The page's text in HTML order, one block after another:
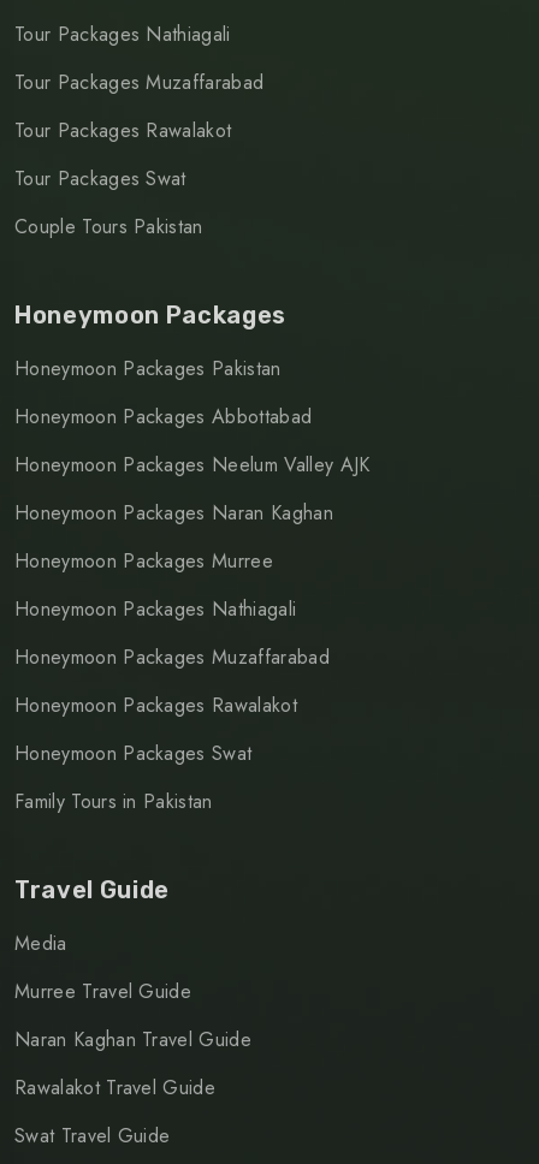
Tour Packages Nathiagali
Tour Packages Muzaffarabad
Tour Packages Rawalakot
Tour Packages Swat
Couple Tours Pakistan
Honeymoon Packages
Honeymoon Packages Pakistan
Honeymoon Packages Abbottabad
Honeymoon Packages Neelum Valley AJK
Honeymoon Packages Naran Kaghan
Honeymoon Packages Murree
Honeymoon Packages Nathiagali
Honeymoon Packages Muzaffarabad
Honeymoon Packages Rawalakot
Honeymoon Packages Swat
Family Tours in Pakistan
Travel Guide
Media
Murree Travel Guide
Naran Kaghan Travel Guide
Rawalakot Travel Guide
Swat Travel Guide